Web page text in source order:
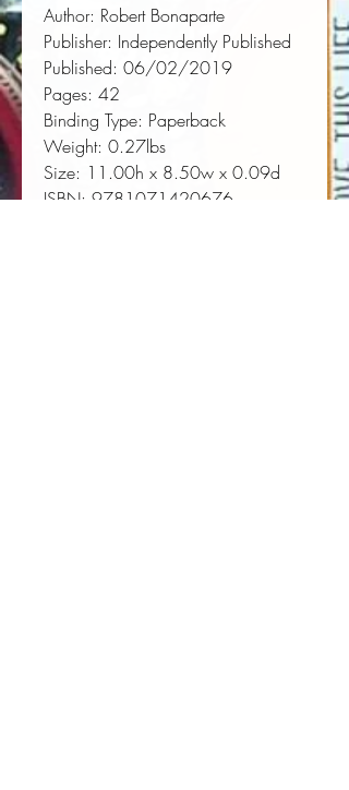
Author: Robert Bonaparte
Publisher: Independently Published
Published: 06/02/2019
Pages: 42
Binding Type: Paperback
Weight: 0.27lbs
Size: 11.00h x 8.50w x 0.09d
ISBN: 9781071420676